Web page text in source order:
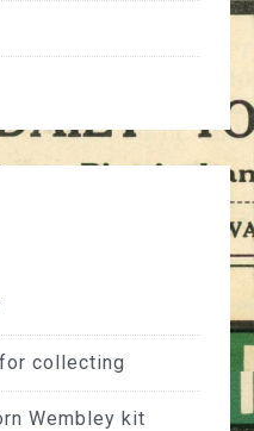
collecting
Wembley kit